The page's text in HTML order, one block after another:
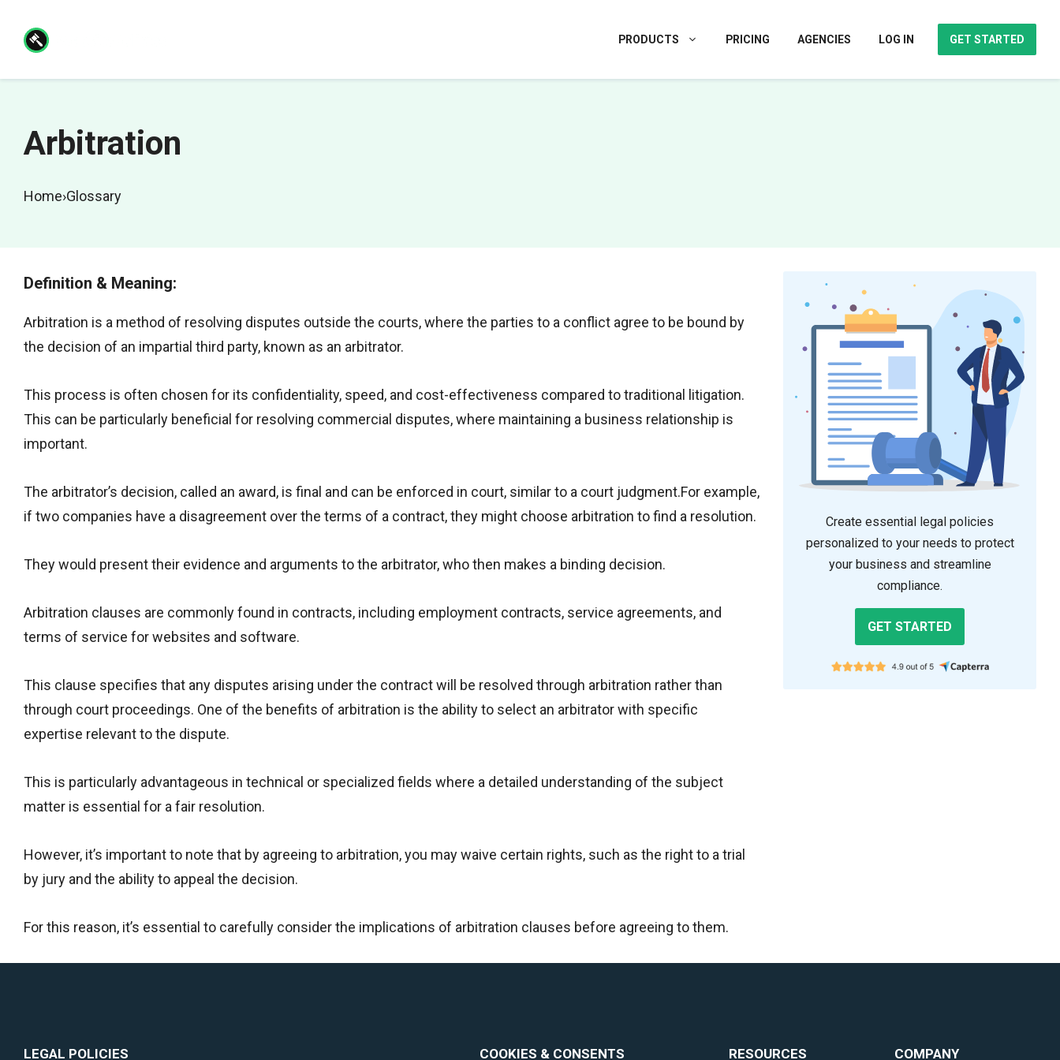
PRODUCTS PRICING AGENCIES LOG IN GET STARTED
Arbitration
Home›Glossary
Definition & Meaning:
Arbitration is a method of resolving disputes outside the courts, where the parties to a conflict agree to be bound by
the decision of an impartial third party, known as an arbitrator.
This process is often chosen for its confidentiality, speed, and cost-effectiveness compared to traditional litigation.
This can be particularly beneficial for resolving commercial disputes, where maintaining a business relationship is
important.
The arbitrator’s decision, called an award, is final and can be enforced in court, similar to a court judgment.For example,
if two companies have a disagreement over the terms of a contract, they might choose arbitration to find a resolution.
They would present their evidence and arguments to the arbitrator, who then makes a binding decision.
Arbitration clauses are commonly found in contracts, including employment contracts, service agreements, and
terms of service for websites and software.
This clause specifies that any disputes arising under the contract will be resolved through arbitration rather than
through court proceedings. One of the benefits of arbitration is the ability to select an arbitrator with specific
expertise relevant to the dispute.
This is particularly advantageous in technical or specialized fields where a detailed understanding of the subject
matter is essential for a fair resolution.
However, it’s important to note that by agreeing to arbitration, you may waive certain rights, such as the right to a trial
by jury and the ability to appeal the decision.
For this reason, it’s essential to carefully consider the implications of arbitration clauses before agreeing to them.
Create essential legal policies
personalized to your needs to protect
your business and streamline
compliance.
GET STARTED
LEGAL POLICIES COOKIES & CONSENTS RESOURCES COMPANY